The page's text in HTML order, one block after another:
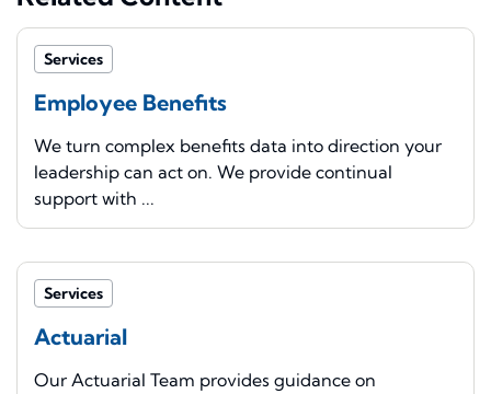
Services
Employee Benefits
We turn complex benefits data into direction your
leadership can act on. We provide continual
support with ...
Services
Actuarial
Our Actuarial Team provides guidance on